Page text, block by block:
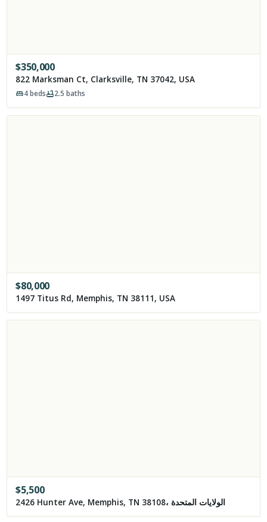
$350,000
822 Marksman Ct, Clarksville, TN 37042, USA
4beds 2.5 baths
$80,000
1497 Titus Rd, Memphis, TN 38111, USA
$5,500
2426 Hunter Ave, Memphis, TN 38108، الولايات المتحدة